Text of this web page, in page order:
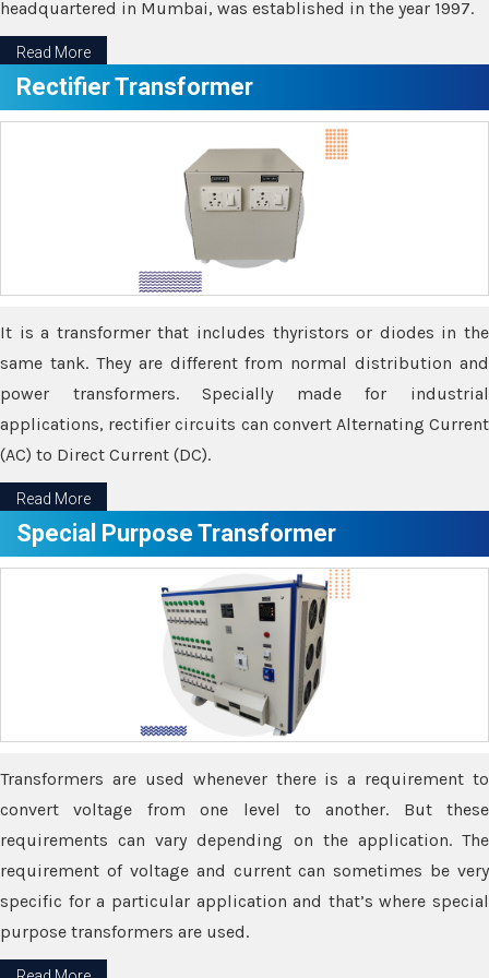
headquartered in Mumbai, was established in the year 1997.
Read More
Rectifier Transformer
It is a transformer that includes thyristors or diodes in the
same tank. They are different from normal distribution and
power transformers. Specially made for industrial
applications, rectifier circuits can convert Alternating Current
(AC) to Direct Current (DC).
Read More
Special Purpose Transformer
Transformers are used whenever there is a requirement to
convert voltage from one level to another. But these
requirements can vary depending on the application. The
requirement of voltage and current can sometimes be very
specific for a particular application and that’s where special
purpose transformers are used.